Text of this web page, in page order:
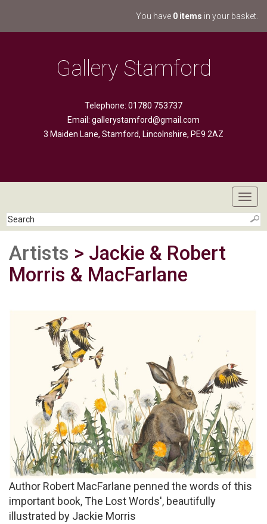
You have 0 items in your basket.
Gallery Stamford
Telephone: 01780 753737
Email: gallerystamford@gmail.com
3 Maiden Lane, Stamford, Lincolnshire, PE9 2AZ
Artists > Jackie & Robert
Morris & MacFarlane
Author Robert MacFarlane penned the words of this
important book, The Lost Words', beautifully
illustrated by Jackie Morris